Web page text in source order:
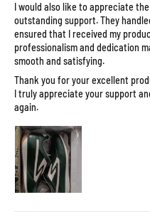
I would also like to appreciate
outstanding support. They
ensured that I received my
professionalism and dedication
smooth and satisfying.
Thank you for your excellent
I truly appreciate your support
again.